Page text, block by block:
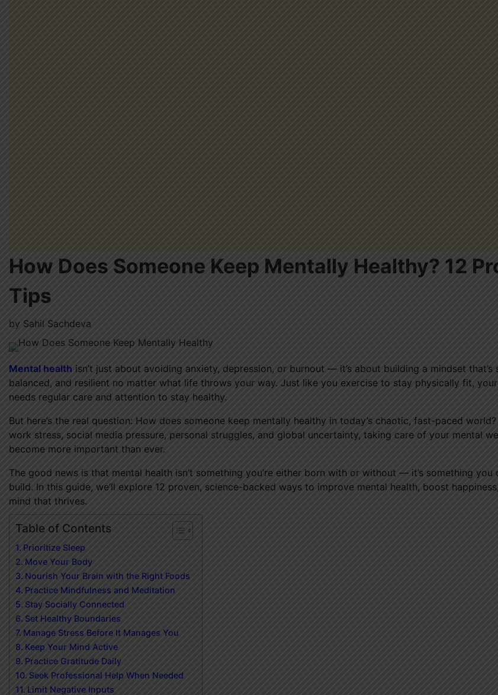
How Does Someone Keep Mentally Healthy? 12
Tips
by Sahil Sachdeva
Mental health isn’t just about avoiding anxiety, depression, or burnout — it’s about building a mindset that’s
balanced, and resilient no matter what life throws your way. Just like you exercise to stay physically fit,
needs regular care and attention to stay healthy.
But here’s the real question: How does someone keep mentally healthy in today’s chaotic, fast-paced
work stress, social media pressure, personal struggles, and global uncertainty, taking care of your mental
become more important than ever.
The good news is that mental health isn’t something you’re either born with or without — it’s something you
build. In this guide, we’ll explore 12 proven, science-backed ways to improve mental health, boost
mind that thrives.
Table of Contents
Prioritize Sleep
Move Your Body
Nourish Your Brain with the Right Foods
Practice Mindfulness and Meditation
Stay Socially Connected
Set Healthy Boundaries
Manage Stress Before It Manages You
Keep Your Mind Active
Practice Gratitude Daily
Seek Professional Help When Needed
Limit Negative Inputs